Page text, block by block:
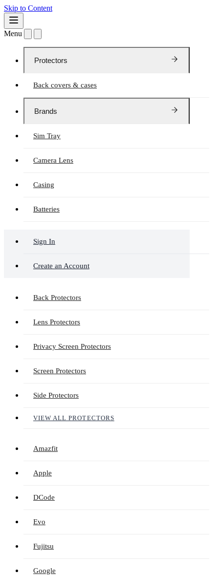
Skip to Content
Menu
Protectors
Back covers & cases
Brands
Sim Tray
Camera Lens
Casing
Batteries
Sign In
Create an Account
Back Protectors
Lens Protectors
Privacy Screen Protectors
Screen Protectors
Side Protectors
VIEW ALL PROTECTORS
Amazfit
Apple
DCode
Evo
Fujitsu
Google